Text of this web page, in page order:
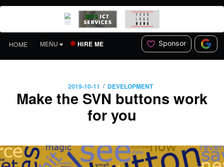
HOME MENU HIRE ME Sponsor
2019-10-11 / DEVELOPMENT
Make the SVN buttons work
for you